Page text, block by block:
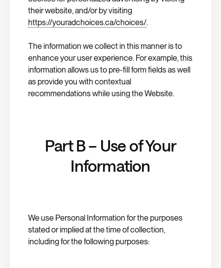
their website, and/or by visiting
https://youradchoices.ca/choices/.
The information we collect in this manner is to
enhance your user experience. For example, this
information allows us to pre-fill form fields as well
as provide you with contextual
recommendations while using the Website.
Part B – Use of Your
Information
We use Personal Information for the purposes
stated or implied at the time of collection,
including for the following purposes: